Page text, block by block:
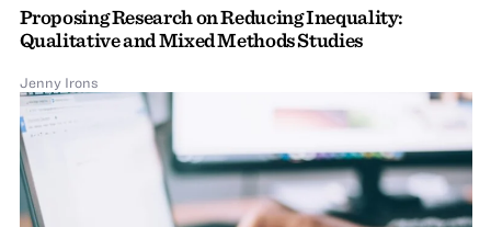
Proposing Research on Reducing Inequality:
Qualitative and Mixed Methods Studies
Jenny Irons